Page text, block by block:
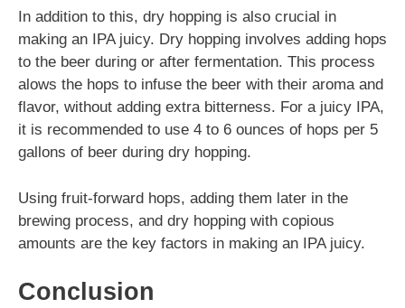
In addition to this, dry hopping is also crucial in
making an IPA juicy. Dry hopping involves adding hops
to the beer during or after fermentation. This process
alows the hops to infuse the beer with their aroma and
flavor, without adding extra bitterness. For a juicy IPA,
it is recommended to use 4 to 6 ounces of hops per 5
gallons of beer during dry hopping.
Using fruit-forward hops, adding them later in the
brewing process, and dry hopping with copious
amounts are the key factors in making an IPA juicy.
Conclusion